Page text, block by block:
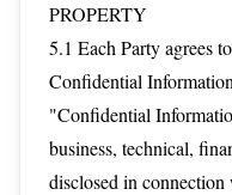
PROPERTY
5.1 Each Party agrees
Confidential
"Confidential
business, technical,
disclosed in